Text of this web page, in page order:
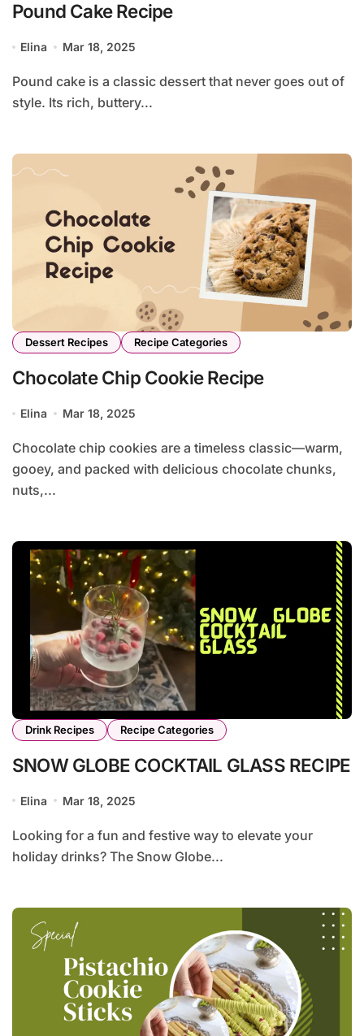
Pound Cake Recipe
Elina Mar 18, 2025
Pound cake is a classic dessert that never goes out of
style. Its rich, buttery...
Dessert Recipes Recipe Categories
Chocolate Chip Cookie Recipe
Elina Mar 18, 2025
Chocolate chip cookies are a timeless classic—warm,
gooey, and packed with delicious chocolate chunks,
nuts,...
Drink Recipes Recipe Categories
SNOW GLOBE COCKTAIL GLASS RECIPE
Elina Mar 18, 2025
Looking for a fun and festive way to elevate your
holiday drinks? The Snow Globe...